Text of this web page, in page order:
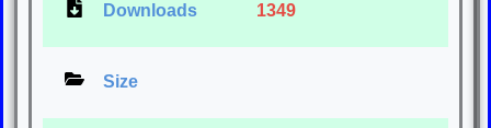
Downloads 1349
Size